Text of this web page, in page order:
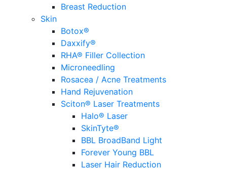
Breast Reduction
Skin
Botox®
Daxxify®
RHA® Filler Collection
Microneedling
Rosacea / Acne Treatments
Hand Rejuvenation
Sciton® Laser Treatments
Halo® Laser
SkinTyte®
BBL BroadBand Light
Forever Young BBL
Laser Hair Reduction